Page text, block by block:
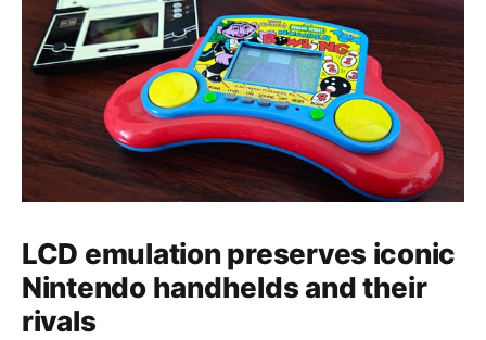
LCD emulation preserves iconic
Nintendo handhelds and their
rivals